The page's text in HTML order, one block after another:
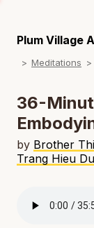
Plum Village
Meditations
36-
by Brother
Trang Hieu